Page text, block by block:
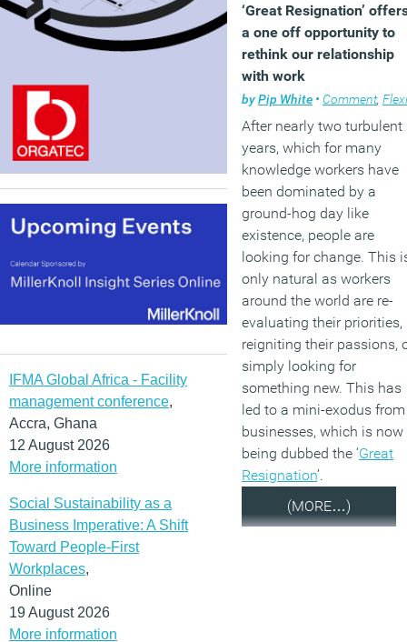
IFMA Global Africa - Facility
management conference,
Accra, Ghana
12 August 2026
More information
Social Sustainability as a
Business Imperative: A Shift
Toward People-First
Workplaces,
Online
19 August 2026
More information
‘Great Resignation’
a one off opportunity to
rethink our relationship
with work
byPip White • Comment, Flexible working
After nearly two turbulent
years, which for many
knowledge workers have
been dominated by a
ground-hog day like
existence, people are
looking for change. This
only natural as workers
around the world are re-
evaluating their priorities,
reigniting their passions,
simply looking for
something new. This has
led to a mini-exodus from
businesses, which is now
being dubbed the ‘Great
Resignation’.
(MORE…)